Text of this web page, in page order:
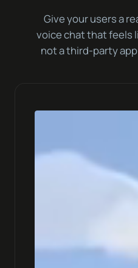
Give your users a
voice chat that feels
not a third-party